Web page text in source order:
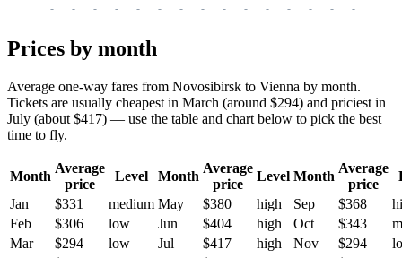
- - - - - - - - - - - - - - -
Prices by month
Average one-way fares from Novosibirsk to Vienna by month.
Tickets are usually cheapest in March (around $294) and priciest in
July (about $417) — use the table and chart below to pick the best
time to fly.
Month
Average
price
Level Month
Average
price
Level Month
Average
price
Jan
$331 medium May $380 high Sep $368
Feb
$306 low Jun $404 high Oct $343
Mar
$294 low Jul $417 high Nov $294